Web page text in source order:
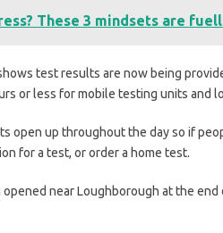
These 3 mindsets are
test results are now being
or less for mobile testing units and
open up throughout the day so if
for a test, or order a home test.
opened near Loughborough at the